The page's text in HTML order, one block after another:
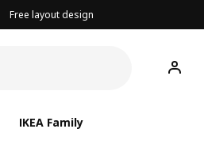
Free layout design
IKEA Family